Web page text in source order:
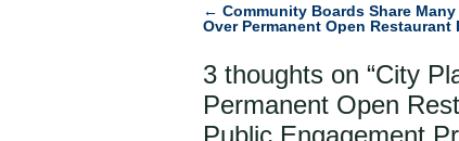
Post
navigation
← Community Boards Share
Over Permanent Open Restaurant
3 thoughts on “City
Permanent Open
Public Engagement